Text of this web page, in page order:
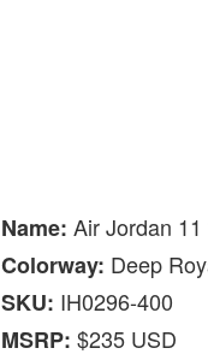
Name: Air Jordan 11
Colorway: Deep
SKU: IH0296-400
MSRP: $235 USD